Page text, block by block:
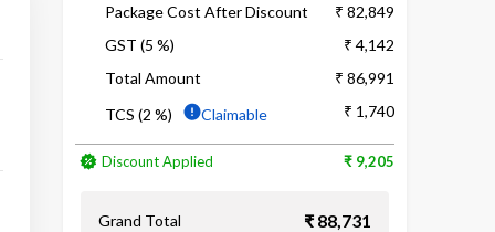
Package Cost After Discount
₹ 82,849
GST (5 %)
₹ 4,142
Total Amount
₹ 86,991
TCS (2 %)
Claimable ₹ 1,740
Discount Applied ₹ 9,205
Grand Total ₹ 88,731